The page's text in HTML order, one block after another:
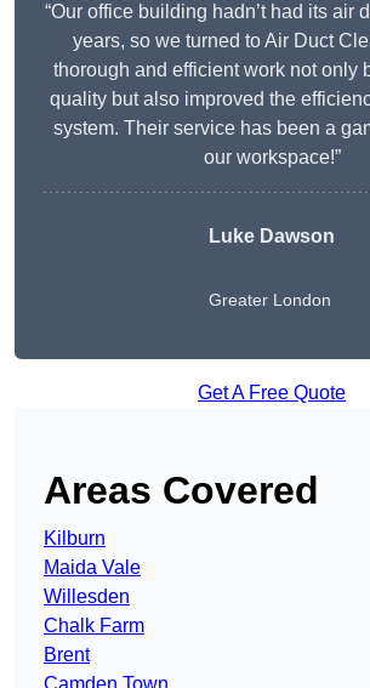
“Our office building hadn’t had its air
years, so we turned to Air Duct
thorough and efficient work not only
quality but also improved the
system. Their service has been a
our workspace!”
Luke Dawson
Greater London
Get A Free Quote
Areas Covered
Kilburn
Maida Vale
Willesden
Chalk Farm
Brent